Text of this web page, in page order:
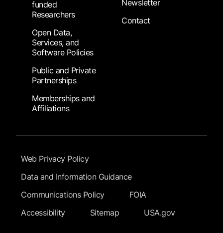
funded
Researchers
Open Data,
Services, and
Software Policies
Public and Private
Partnerships
Memberships and
Affiliations
Newsletter
Contact
Footer Submenu
Web Privacy Policy
Data and Information Guidance
Communications Policy
FOIA
Accessibility
Sitemap USA.gov